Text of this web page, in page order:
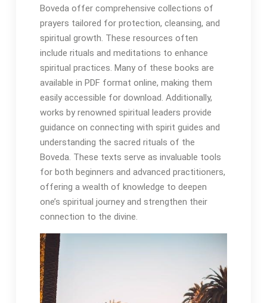
Boveda offer comprehensive collections of
prayers tailored for protection, cleansing, and
spiritual growth․ These resources often
include rituals and meditations to enhance
spiritual practices․ Many of these books are
available in PDF format online, making them
easily accessible for download․ Additionally,
works by renowned spiritual leaders provide
guidance on connecting with spirit guides and
understanding the sacred rituals of the
Boveda․ These texts serve as invaluable tools
for both beginners and advanced practitioners,
offering a wealth of knowledge to deepen
one’s spiritual journey and strengthen their
connection to the divine․